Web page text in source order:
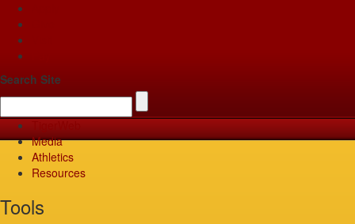
Search Site
Media
Athletics
Resources
Tools